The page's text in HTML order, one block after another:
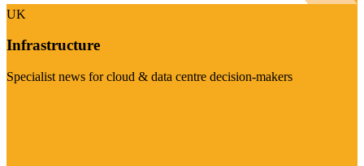
UK
Infrastructure
Specialist news for cloud & data centre decision-makers